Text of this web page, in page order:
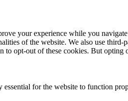
your experience while you
of the website. We also use
to opt-out of these cookies. But
essential for the website to function